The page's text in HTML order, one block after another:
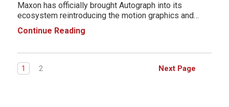
Maxon has officially brought Autograph into its
ecosystem reintroducing the motion graphics and
compositing application with a major shift: it’s now
free for individual users. More than a simple relaunch,
Continue Reading
1 2 Next Page